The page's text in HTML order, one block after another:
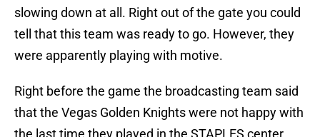
slowing down at all. Right out of the gate you could
tell that this team was ready to go. However, they
were apparently playing with motive.
Right before the game the broadcasting team said
that the Vegas Golden Knights were not happy with
the last time they played in the STAPLES center.